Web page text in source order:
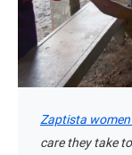
Zaptista
care they take